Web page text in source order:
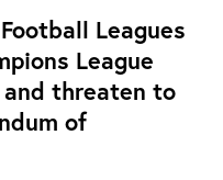
Leagues
League
and threaten to
of